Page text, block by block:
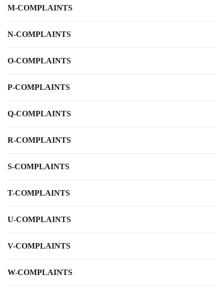
M-COMPLAINTS
N-COMPLAINTS
O-COMPLAINTS
P-COMPLAINTS
Q-COMPLAINTS
R-COMPLAINTS
S-COMPLAINTS
T-COMPLAINTS
U-COMPLAINTS
V-COMPLAINTS
W-COMPLAINTS